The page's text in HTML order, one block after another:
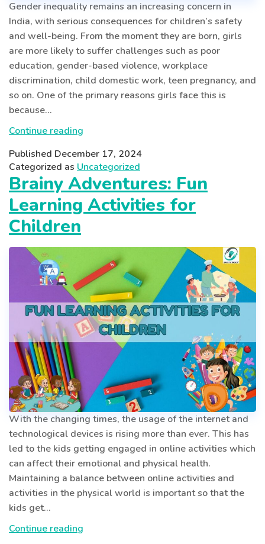
Gender inequality remains an increasing concern in
India, with serious consequences for children’s safety
and well-being. From the moment they are born, girls
are more likely to suffer challenges such as poor
education, gender-based violence, workplace
discrimination, child domestic work, teen pregnancy, and
so on. One of the primary reasons girls face this is
because…
Continue reading
Inequality
for
Safer
Childhood
Published December 17, 2024
Categorized as Uncategorized
Brainy Adventures: Fun
Learning Activities for
Children
With the changing times, the usage of the internet and
technological devices is rising more than ever. This has
led to the kids getting engaged in online activities which
can affect their emotional and physical health.
Maintaining a balance between online activities and
activities in the physical world is important so that the
kids get…
Continue reading